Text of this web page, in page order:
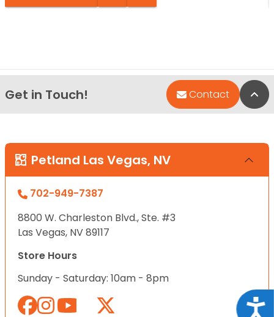
Get in Touch! Contact
Petland Las Vegas, NV
702-949-7387
8800 W. Charleston Blvd., Ste. #3
Las Vegas, NV 89117
Store Hours
Sunday - Saturday: 10am - 8pm